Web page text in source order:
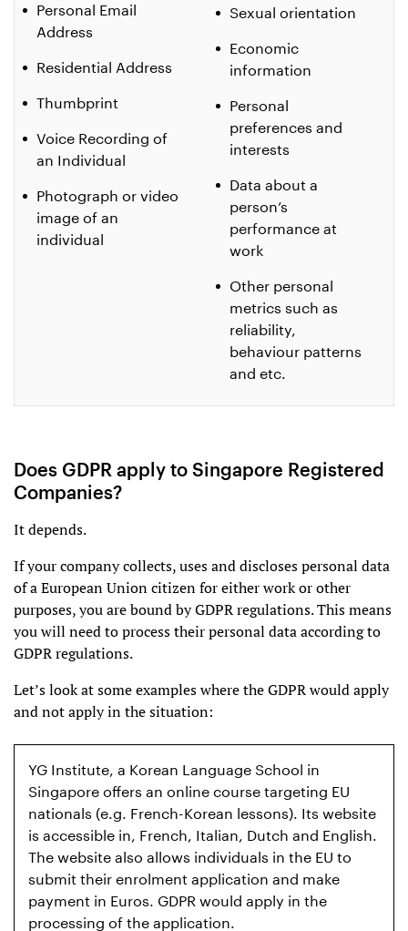
Personal Email
Address
Residential Address
Thumbprint
Voice Recording of
an Individual
Photograph or video
image of an
individual
Sexual orientation
Economic
information
Personal
preferences and
interests
Data about a
person’s
performance at
work
Other personal
metrics such as
reliability,
behaviour patterns
and etc.
Does GDPR apply to Singapore Registered
Companies?
It depends.
If your company collects, uses and discloses personal data
of a European Union citizen for either work or other
purposes, you are bound by GDPR regulations. This means
you will need to process their personal data according to
GDPR regulations.
Let’s look at some examples where the GDPR would apply
and not apply in the situation:
YG Institute, a Korean Language School in
Singapore offers an online course targeting EU
nationals (e.g. French-Korean lessons). Its website
is accessible in, French, Italian, Dutch and English.
The website also allows individuals in the EU to
submit their enrolment application and make
payment in Euros. GDPR would apply in the
processing of the application.